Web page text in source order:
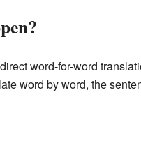
word-for-word
word by word, the